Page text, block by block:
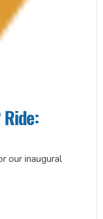
our inaugural